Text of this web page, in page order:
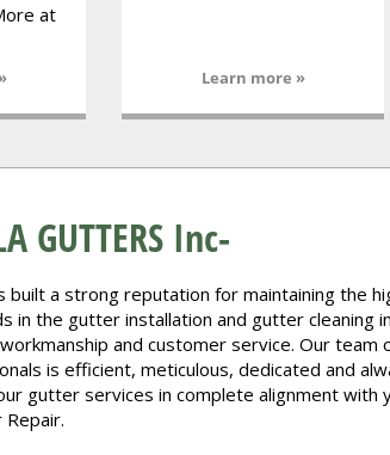
at
Learn more »
GUTTERS Inc-
built a strong reputation for maintaining the
in the gutter installation and gutter cleaning
and customer service. Our team
is efficient, meticulous, dedicated and
gutter services in complete alignment with